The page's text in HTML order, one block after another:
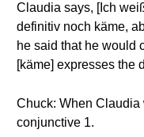
Claudia says, [Ich
definitiv noch käme,
he said that he would
[käme] expresses the
Chuck: When Claudia
conjunctive 1.